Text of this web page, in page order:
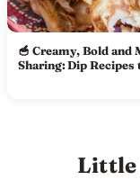
🥣 Creamy, Bold and
Sharing: Dip Recipes
Little